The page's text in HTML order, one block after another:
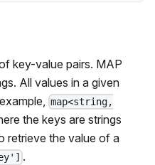
key-value pairs. MAP
All values in a given
map<string,
the keys are strings
retrieve the value of a
.